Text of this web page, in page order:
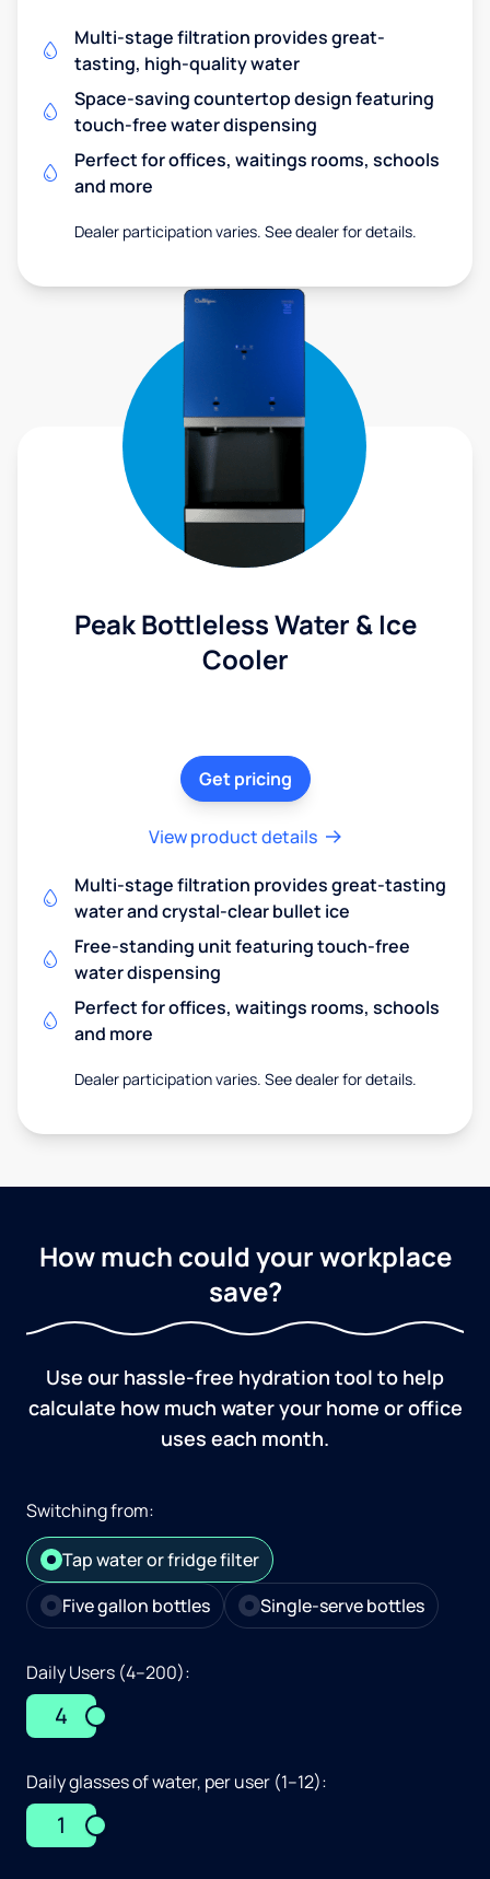
Multi-stage filtration provides great-
tasting, high-quality water
Space-saving countertop design featuring
touch-free water dispensing
Perfect for offices, waitings rooms, schools
and more
Dealer participation varies. See dealer for details.
Peak Bottleless Water & Ice
Cooler
Get pricing
View product details
Multi-stage filtration provides great-tasting
water and crystal-clear bullet ice
Free-standing unit featuring touch-free
water dispensing
Perfect for offices, waitings rooms, schools
and more
Dealer participation varies. See dealer for details.
How much could your workplace
save?
Use our hassle-free hydration tool to help
calculate how much water your home or office
uses each month.
Switching from:
Tap water or fridge filter
Five gallon bottles
Single-serve bottles
Daily Users (4–200):
4
Daily glasses of water, per user (1–12):
1